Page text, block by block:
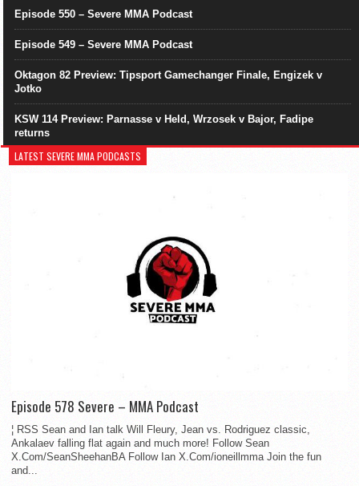
Episode 550 – Severe MMA Podcast
Episode 549 – Severe MMA Podcast
Oktagon 82 Preview: Tipsport Gamechanger Finale, Engizek v
Jotko
KSW 114 Preview: Parnasse v Held, Wrzosek v Bajor, Fadipe
returns
LATEST SEVERE MMA PODCASTS
Episode 578 Severe – MMA Podcast
¦ RSS Sean and Ian talk Will Fleury, Jean vs. Rodriguez classic,
Ankalaev falling flat again and much more! Follow Sean
X.Com/SeanSheehanBA Follow Ian X.Com/ioneillmma Join the fun
and...